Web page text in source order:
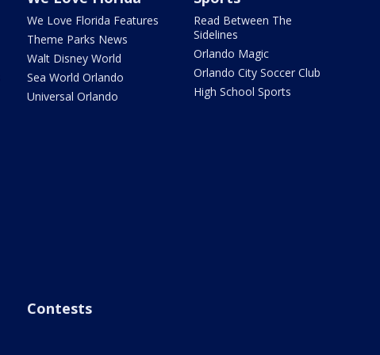
We Love Florida Features
Theme Parks News
Walt Disney World
Sea World Orlando
Universal Orlando
Read Between The
Sidelines
Orlando Magic
Orlando City Soccer Club
High School Sports
Contests